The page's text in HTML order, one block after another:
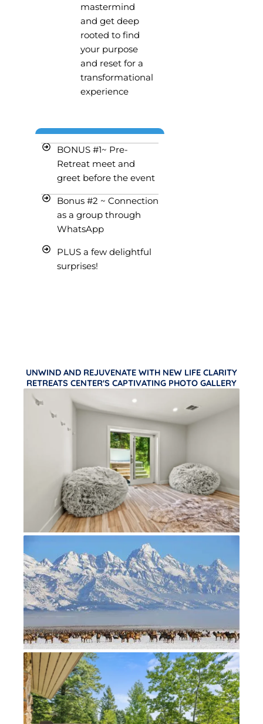
mastermind
and get deep
rooted to find
your purpose
and reset for a
transformational
experience
BONUS #1~ Pre-
Retreat meet and
greet before the event
Bonus #2 ~ Connection
as a group through
WhatsApp
PLUS a few delightful
surprises!
UNWIND AND REJUVENATE WITH NEW LIFE CLARITY
RETREATS CENTER'S CAPTIVATING PHOTO GALLERY